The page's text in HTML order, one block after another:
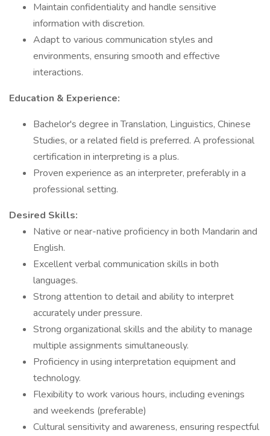
Maintain confidentiality and handle sensitive
information with discretion.
Adapt to various communication styles and
environments, ensuring smooth and effective
interactions.
Education & Experience:
Bachelor's degree in Translation, Linguistics, Chinese
Studies, or a related field is preferred. A professional
certification in interpreting is a plus.
Proven experience as an interpreter, preferably in a
professional setting.
Desired Skills:
Native or near-native proficiency in both Mandarin and
English.
Excellent verbal communication skills in both
languages.
Strong attention to detail and ability to interpret
accurately under pressure.
Strong organizational skills and the ability to manage
multiple assignments simultaneously.
Proficiency in using interpretation equipment and
technology.
Flexibility to work various hours, including evenings
and weekends (preferable)
Cultural sensitivity and awareness, ensuring respectful